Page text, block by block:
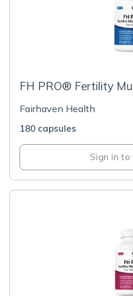
FH PRO® Fertility
Fairhaven Health
180 capsules
Sign in to